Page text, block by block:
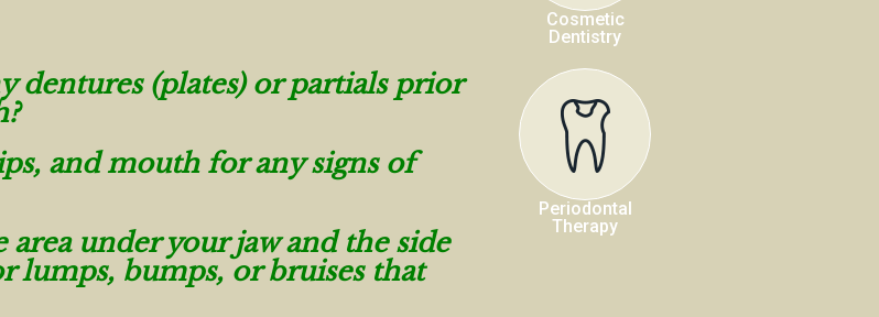
dentures (plates) or partials prior
and mouth for any signs of
under your jaw and the side
lumps, bumps, or bruises that
Cosmetic
Dentistry
Periodontal
Therapy